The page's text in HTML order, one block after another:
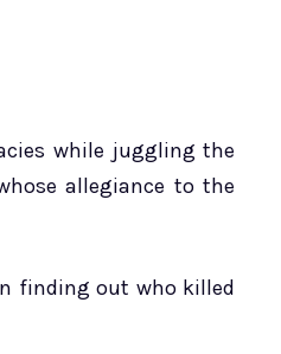
while juggling the
allegiance to the
finding out who killed